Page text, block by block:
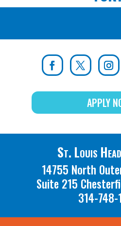
APPLY
St. Louis
14755 North
Suite 215
314-748-